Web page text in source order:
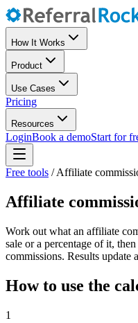
How It Works
Product
Use Cases
Pricing
Resources
LoginBook a demoStart for
Free tools / Affiliate
Affiliate
Work out what an affiliate
sale or a percentage of it,
commissions. Results update
How to use the
1